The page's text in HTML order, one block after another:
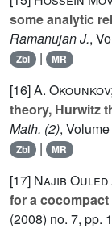
some analytic
Ramanujan J.,
Zbl | MR
[16]A.
theory, Hurwitz
Math. (2),
Zbl | MR
[17] Najib Ouled
for a
(2008) no. 7, pp.